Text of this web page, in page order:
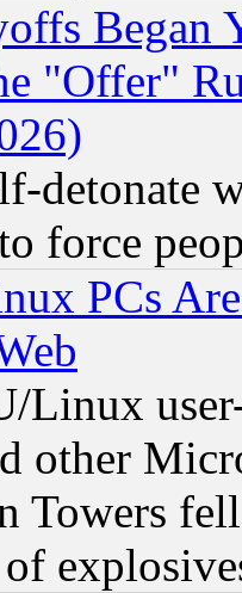
Began
"Offer"
detonate
force
PCs
Linux
other
Towers